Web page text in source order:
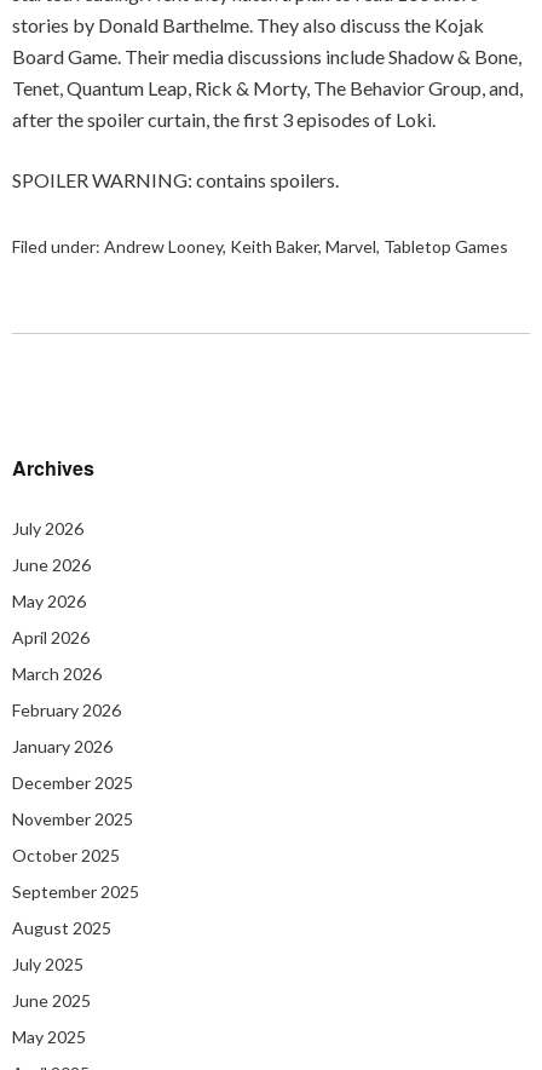
stories by Donald Barthelme. They also discuss the Kojak
Board Game. Their media discussions include Shadow & Bone,
Tenet, Quantum Leap, Rick & Morty, The Behavior Group, and,
after the spoiler curtain, the first 3 episodes of Loki.
SPOILER WARNING: contains spoilers.
Filed under: Andrew Looney, Keith Baker, Marvel, Tabletop Games
Archives
July 2026
June 2026
May 2026
April 2026
March 2026
February 2026
January 2026
December 2025
November 2025
October 2025
September 2025
August 2025
July 2025
June 2025
May 2025